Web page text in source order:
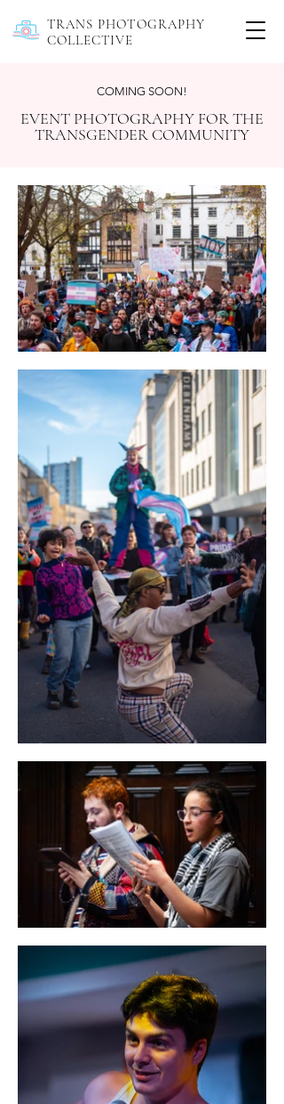
TRANS PHOTOGRAPHY
COLLECTIVE
COMING SOON!
EVENT PHOTOGRAPHY FOR THE
TRANSGENDER COMMUNITY